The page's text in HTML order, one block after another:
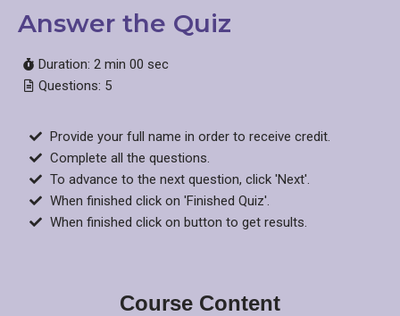
Answer the Quiz​
Duration: 2 min 00 sec
Questions: 5
Provide your full name in order to receive credit.
Complete all the questions.
To advance to the next question, click 'Next'.
When finished click on 'Finished Quiz'.
When finished click on button to get results.
Course Content